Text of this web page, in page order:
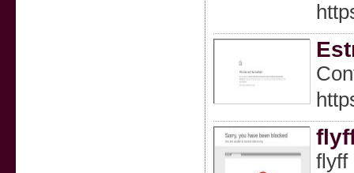
flyff